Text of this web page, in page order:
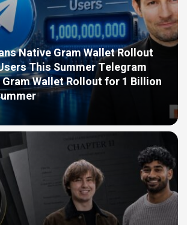
Native Gram Wallet Rollout
This Summer Telegram
Wallet Rollout for 1 Billion